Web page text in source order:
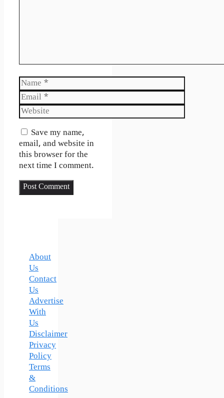
Name
Email
Website
Save my name,
email, and website in
this browser for the
next time I comment.
About
Us
Contact
Us
Advertise
With
Us
Disclaimer
Privacy
Policy
Terms
&
Conditions